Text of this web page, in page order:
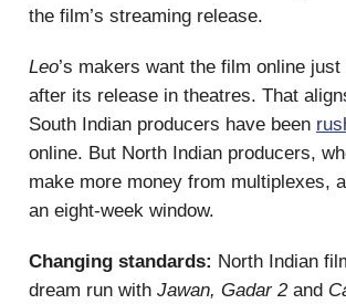
the film’s streaming release.
Leo’s makers want the film online
after its release in theatres. That
South Indian producers have been
online. But North Indian producers,
make more money from multiplexes,
an eight-week window.
Changing standards: North Indian
dream run with Jawan, Gadar 2and